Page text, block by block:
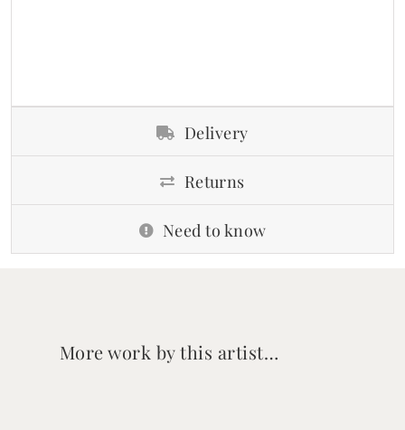
Delivery
Returns
Need to know
More work by this artist…